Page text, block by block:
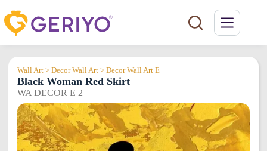
to
content
Wall Art > Decor Wall Art > Decor Wall Art E
Black Woman Red Skirt
WA DECOR E 2